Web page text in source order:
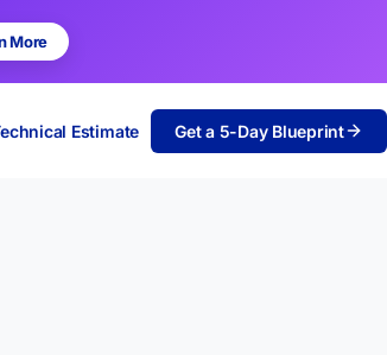
More
Estimate Get a 5-Day Blueprint